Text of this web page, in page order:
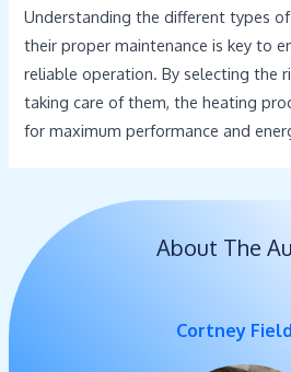
Understanding the different types
their proper maintenance is key to
reliable operation. By selecting the
taking care of them, the heating
for maximum performance and
About The
Cortney